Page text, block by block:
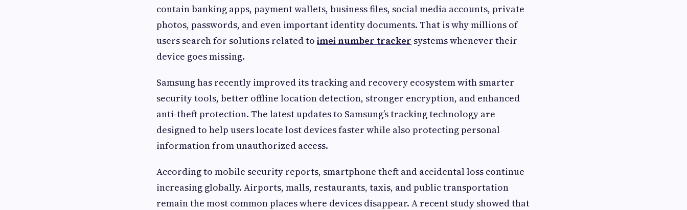
contain banking apps, payment wallets, business files, social media accounts, private
photos, passwords, and even important identity documents. That is why millions of
users search for solutions related to imei number tracker systems whenever their
device goes missing.
Samsung has recently improved its tracking and recovery ecosystem with smarter
security tools, better offline location detection, stronger encryption, and enhanced
anti-theft protection. The latest updates to Samsung’s tracking technology are
designed to help users locate lost devices faster while also protecting personal
information from unauthorized access.
According to mobile security reports, smartphone theft and accidental loss continue
increasing globally. Airports, malls, restaurants, taxis, and public transportation
remain the most common places where devices disappear. A recent study showed that